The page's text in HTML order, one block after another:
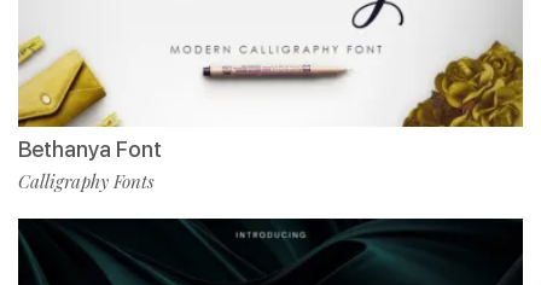
Bethanya Font
Calligraphy Fonts